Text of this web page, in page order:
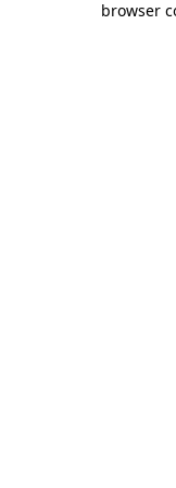
browser